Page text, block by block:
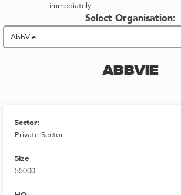
immediately.
Select Organisation:
ABBVIE
Sector:
Private Sector
Size
55000